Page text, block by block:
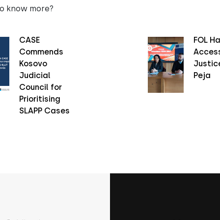
know more?
CASE
Commends
Kosovo
Judicial
Council for
Prioritising
SLAPP Cases
FOL
Peja